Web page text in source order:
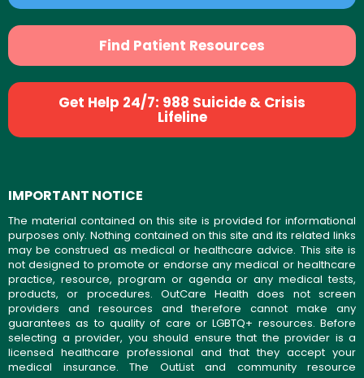
Find Patient Resources
Get Help 24/7: 988 Suicide & Crisis
Lifeline
IMPORTANT NOTICE
The material contained on this site is provided for informational
purposes only. Nothing contained on this site and its related links
may be construed as medical or healthcare advice. This site is
not designed to promote or endorse any medical or healthcare
practice, resource, program or agenda or any medical tests,
products, or procedures. OutCare Health does not screen
providers and resources and therefore cannot make any
guarantees as to quality of care or LGBTQ+ resources. Before
selecting a provider, you should ensure that the provider is a
licensed healthcare professional and that they accept your
medical insurance. The OutList and community resource